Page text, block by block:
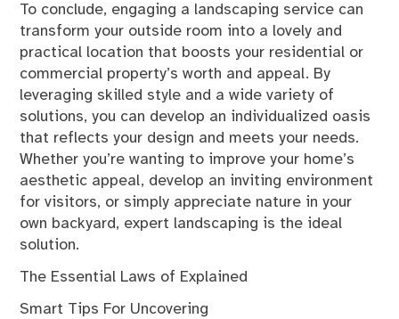
To conclude, engaging a landscaping service can
transform your outside room into a lovely and
practical location that boosts your residential or
commercial property’s worth and appeal. By
leveraging skilled style and a wide variety of
solutions, you can develop an individualized oasis
that reflects your design and meets your needs.
Whether you’re wanting to improve your home’s
aesthetic appeal, develop an inviting environment
for visitors, or simply appreciate nature in your
own backyard, expert landscaping is the ideal
solution.
The Essential Laws of Explained
Smart Tips For Uncovering